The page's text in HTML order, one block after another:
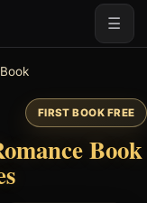
☰
FIRST BOOK FREE
Book